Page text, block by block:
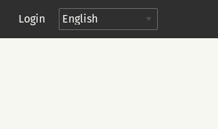
Login